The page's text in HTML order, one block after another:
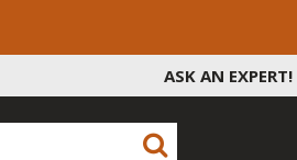
ASK AN EXPERT!